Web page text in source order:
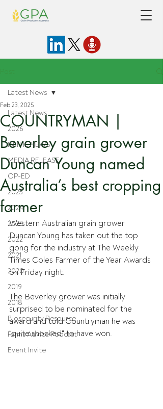
Latest News
2026
IN THE NEWS
MEDIA RELEASE
OP-ED
2025
2024
2023
2022
2021
2020
2019
2018
Biosecurity Resource
Farms Advice Podcast
Event Invite
Latest News
COUNTRYMAN |
Beverley grain grower
Duncan Young named
Australia’s best cropping
farmer
Feb 23, 2025
Western Australian grain grower
Duncan Young has taken out the top
gong for the industry at The Weekly
Times Coles Farmer of the Year Awards
on Friday night.
The Beverley grower was initially
surprised to be nominated for the
award and told Countryman he was
"quite shocked" to have won.